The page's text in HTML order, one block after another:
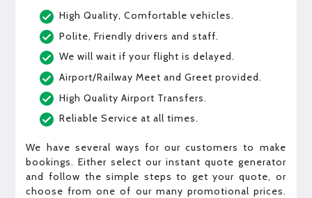
High Quality, Comfortable vehicles.
Polite, Friendly drivers and staff.
We will wait if your flight is delayed.
Airport/Railway Meet and Greet provided.
High Quality Airport Transfers.
Reliable Service at all times.
We have several ways for our customers to make
bookings. Either select our instant quote generator
and follow the simple steps to get your quote, or
choose from one of our many promotional prices.